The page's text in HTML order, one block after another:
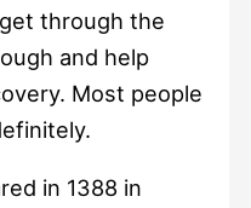
through the
and help
Most people
in 1388 in